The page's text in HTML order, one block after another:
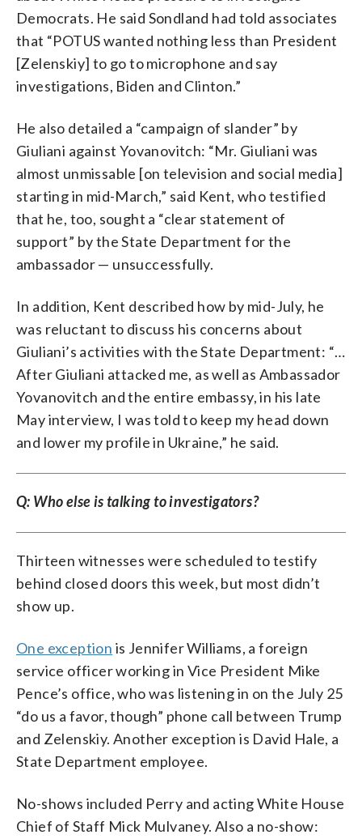
Democrats. He said Sondland had told associates
that “POTUS wanted nothing less than President
[Zelenskiy] to go to microphone and say
investigations, Biden and Clinton.”
He also detailed a “campaign of slander” by
Giuliani against Yovanovitch: “Mr. Giuliani was
almost unmissable [on television and social media]
starting in mid-March,” said Kent, who testified
that he, too, sought a “clear statement of
support” by the State Department for the
ambassador — unsuccessfully.
In addition, Kent described how by mid-July, he
was reluctant to discuss his concerns about
Giuliani’s activities with the State Department: “…
After Giuliani attacked me, as well as Ambassador
Yovanovitch and the entire embassy, in his late
May interview, I was told to keep my head down
and lower my profile in Ukraine,” he said.
Q: Who else is talking to investigators?
Thirteen witnesses were scheduled to testify
behind closed doors this week, but most didn’t
show up.
One exception is Jennifer Williams, a foreign
service officer working in Vice President Mike
Pence’s office, who was listening in on the July 25
“do us a favor, though” phone call between Trump
and Zelenskiy. Another exception is David Hale, a
State Department employee.
No-shows included Perry and acting White House
Chief of Staff Mick Mulvaney. Also a no-show: